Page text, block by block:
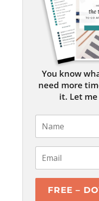
You know
need more
it. Let
FREE –